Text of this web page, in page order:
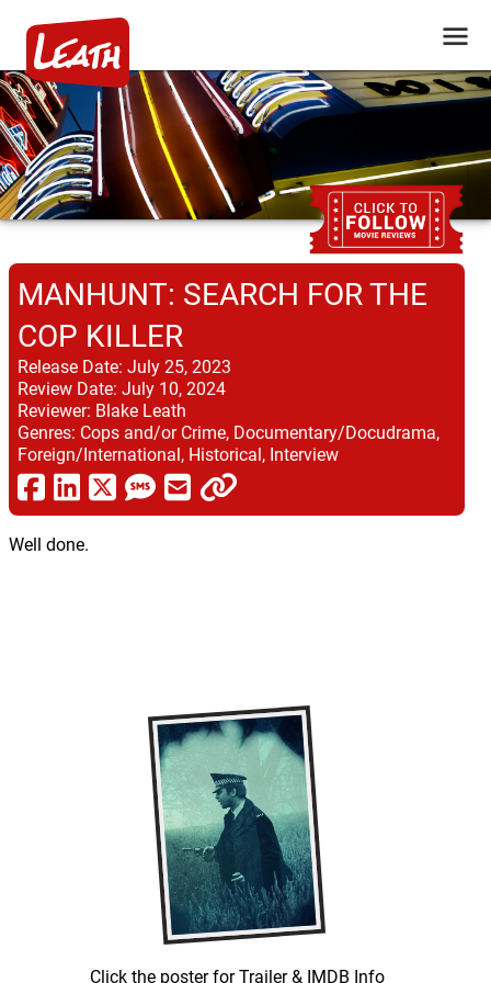
Click the poster for Trailer & IMDB Info
MANHUNT: SEARCH FOR THE
COP KILLER
Release Date: July 25, 2023
Review Date: July 10, 2024
Reviewer: Blake Leath
Genres: Cops and/or Crime, Documentary/Docudrama,
Foreign/International, Historical, Interview
Well done.